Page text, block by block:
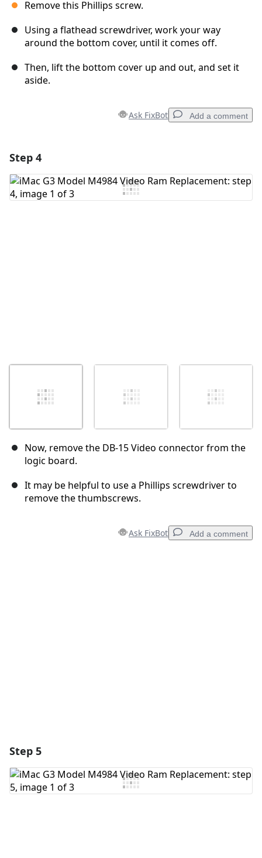
Remove this Phillips screw.
Using a flathead screwdriver, work your way
around the bottom cover, until it comes off.
Then, lift the bottom cover up and out, and set it
aside.
Ask FixBot Add a comment
Add Comment
Step 4
Now, remove the DB-15 Video connector from the
logic board.
It may be helpful to use a Phillips screwdriver to
remove the thumbscrews.
Ask FixBot Add a comment
Step 5